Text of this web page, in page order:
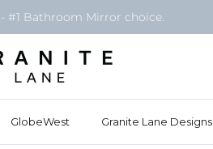
- #1 Bathroom Mirror choice.
GlobeWest Granite Lane Designs